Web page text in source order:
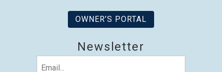
OWNER’S PORTAL
Newsletter